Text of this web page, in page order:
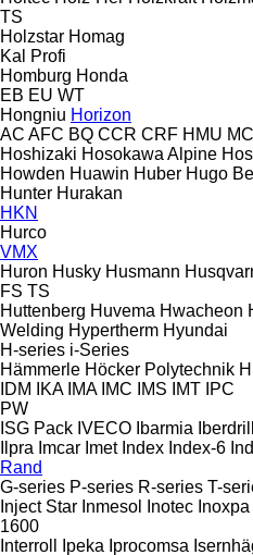
TS
Holzstar Homag
Kal
Profi
Homburg Honda
EB EU WT
Hongniu Horizon
AC AFC BQ CCR CRF HMU MC
Hoshizaki Hosokawa Alpine
Howden Huawin Huber Hugo
Hunter Hurakan
HKN
Hurco
VMX
Huron Husky Husmann
FS TS
Huttenberg Huvema Hwacheon
Welding Hypertherm Hyundai
H-series i-Series
Hämmerle Höcker Polytechnik
IDM
IKA IMA IMC IMS IMT IPC
PW
ISG Pack IVECO Ibarmia Iberdrill
Ilpra Imcar Imet Index Index-6
Rand
G-series P-series R-series T-
Inject Star Inmesol Inotec Inoxpa
1600
Interroll
Ipeka Iprocomsa